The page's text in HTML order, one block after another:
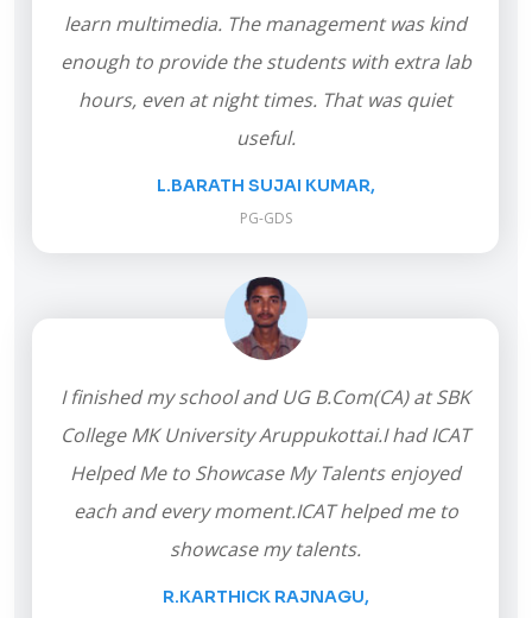
learn multimedia. The management was kind
enough to provide the students with extra lab
hours, even at night times. That was quiet
useful.
L.BARATH SUJAI KUMAR,
PG-GDS
I finished my school and UG B.Com(CA) at SBK
College MK University Aruppukottai.I had ICAT
Helped Me to Showcase My Talents enjoyed
each and every moment.ICAT helped me to
showcase my talents.
R.KARTHICK RAJNAGU,